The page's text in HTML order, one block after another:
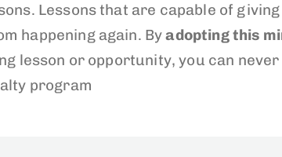
Lessons that are capable of
happening again. Byadopting this
lesson or opportunity, you can
program